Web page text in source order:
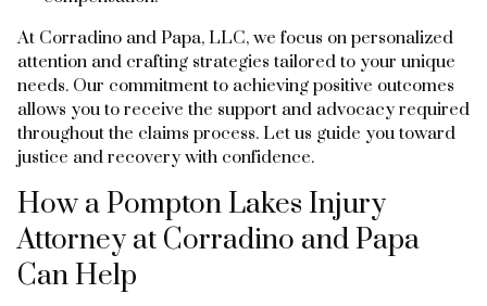
At Corradino and Papa, LLC, we focus on personalized
attention and crafting strategies tailored to your unique
needs. Our commitment to achieving positive outcomes
allows you to receive the support and advocacy required
throughout the claims process. Let us guide you toward
justice and recovery with confidence.
How a Pompton Lakes Injury
Attorney at Corradino and Papa
Can Help